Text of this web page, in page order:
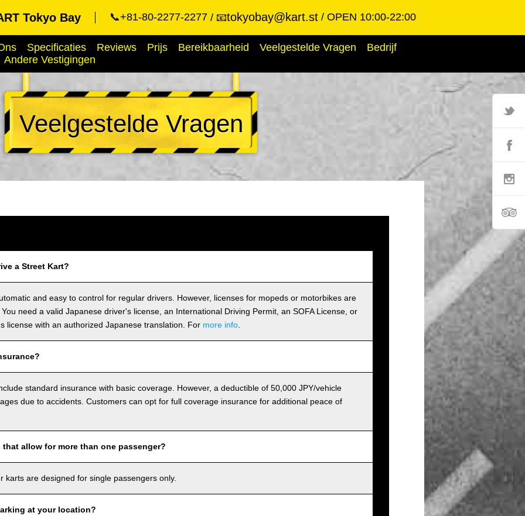
Tokyo Bay 📞+81-80-2277-2277 📧tokyobay@kart.st OPEN 10:00-22:00
Specificaties Reviews Prijs Bereikbaarheid Veelgestelde Vragen
Bedrijf
Andere Vestigingen
Veelgestelde Vragen
a Street Kart?
and easy to control for regular drivers. However, licenses for mopeds or motorbikes are
need a valid Japanese driver's license, an International Driving Permit, an SOFA License, or
license with an authorized Japanese translation. For more info
standard insurance with basic coverage. However, a deductible of 50,000 JPY/vehicle
due to accidents. Customers can opt for full coverage insurance for additional peace of
that allow for more than one passenger?
karts are designed for single passengers only.
at your location?